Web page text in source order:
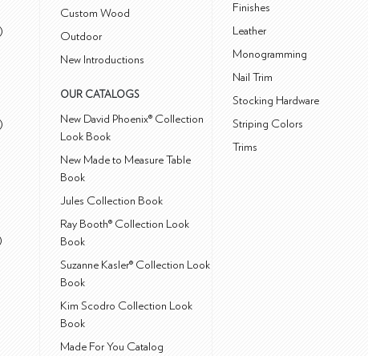
Custom Wood
Outdoor
New Introductions
OUR CATALOGS
New David Phoenix® Collection
Look Book
New Made to Measure Table
Book
Jules Collection Book
Ray Booth® Collection Look
Book
Suzanne Kasler® Collection Look
Book
Kim Scodro Collection Look
Book
Made For You Catalog
Finishes
Leather
Monogramming
Nail Trim
Stocking Hardware
Striping Colors
Trims